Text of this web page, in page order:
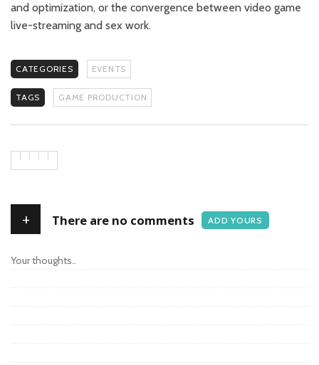
and optimization, or the convergence between video game
live-streaming and sex work.
CATEGORIES EVENTS
TAGS GAME PRODUCTION
+ There are no comments ADD YOURS